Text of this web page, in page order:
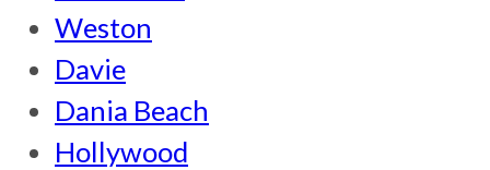
Weston
Davie
Dania Beach
Hollywood